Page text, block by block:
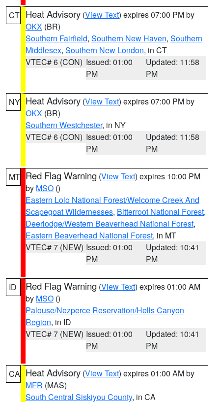
CT Heat Advisory (View Text) expires 07:00 PM by
OKX (BR)
Southern Fairfield, Southern New Haven, Southern
Middlesex, Southern New London, in CT
VTEC# 6 (CON) Issued: 01:00
PM
Updated: 11:58
PM
NY Heat Advisory (View Text) expires 07:00 PM by
OKX (BR)
Southern Westchester, in NY
VTEC# 6 (CON) Issued: 01:00
PM
Updated: 11:58
PM
MT Red Flag Warning (View Text) expires 10:00 PM
by MSO ()
Eastern Lolo National Forest/Welcome Creek And
Scapegoat Wildernesses, Bitterroot National Forest,
Deerlodge/Western Beaverhead National Forest,
Eastern Beaverhead National Forest, in MT
VTEC# 7 (NEW) Issued: 01:00
PM
Updated: 10:41
PM
ID Red Flag Warning (View Text) expires 01:00 AM
by MSO ()
Palouse/Nezperce Reservation/Hells Canyon
Region, in ID
VTEC# 7 (NEW) Issued: 01:00
PM
Updated: 10:41
PM
CA Heat Advisory (View Text) expires 01:00 AM by
MFR (MAS)
South Central Siskiyou County, in CA